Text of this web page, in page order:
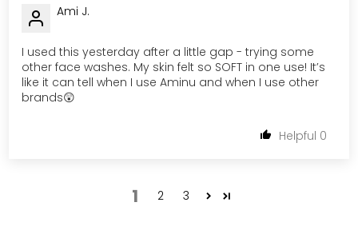
Ami J.
I used this yesterday after a little gap - trying some
other face washes. My skin felt so SOFT in one use! It’s
like it can tell when I use Aminu and when I use other
brands😲
0
1 2 3